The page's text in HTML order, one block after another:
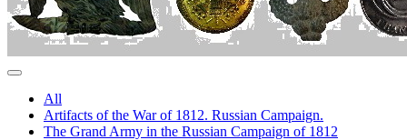
All
Artifacts of the War of 1812. Russian Campaign.
The Grand Army in the Russian Campaign of 1812